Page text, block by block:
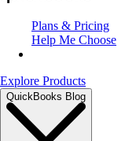
Plans & Pricing
Help Me Choose
Explore Products
QuickBooks Blog